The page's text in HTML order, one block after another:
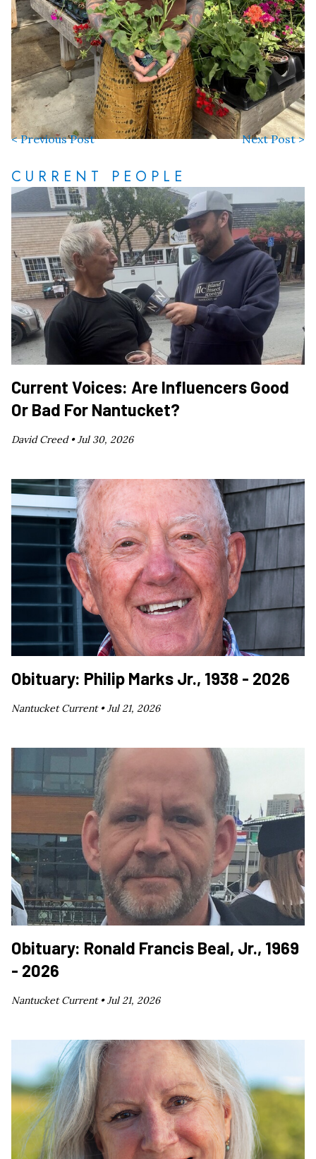
< Previous Post Next Post >
CURRENT PEOPLE
Current Voices: Are Influencers Good
Or Bad For Nantucket?
David Creed •Jul 30, 2026
Obituary: Philip Marks Jr., 1938 - 2026
Nantucket Current •Jul 21, 2026
Obituary: Ronald Francis Beal, Jr., 1969
- 2026
Nantucket Current •Jul 21, 2026